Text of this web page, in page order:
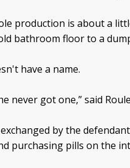
production is about a
bathroom floor to a
have a name.
never got one,” said
by the
purchasing pills on the